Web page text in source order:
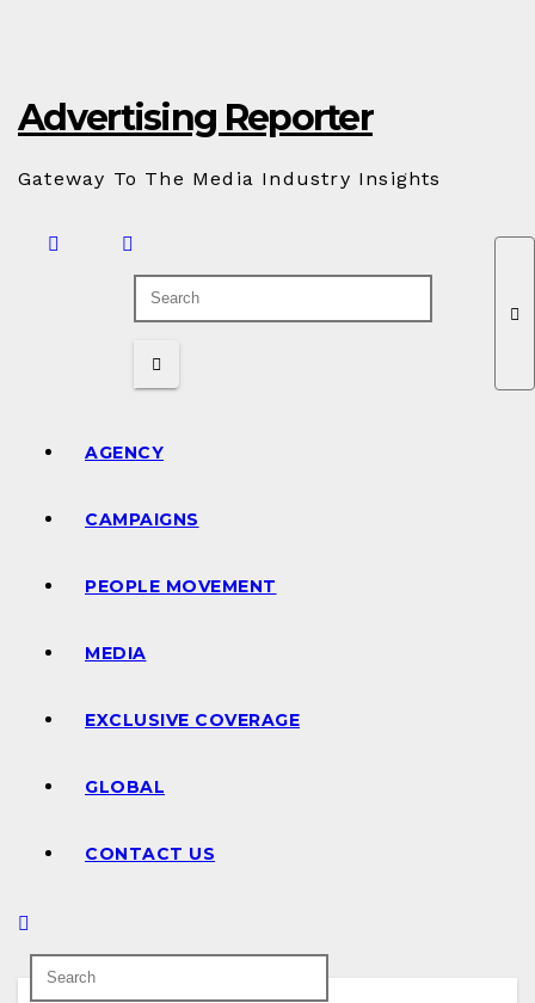
Advertising Reporter
Gateway To The Media Industry Insights
AGENCY
CAMPAIGNS
PEOPLE MOVEMENT
MEDIA
EXCLUSIVE COVERAGE
GLOBAL
CONTACT US